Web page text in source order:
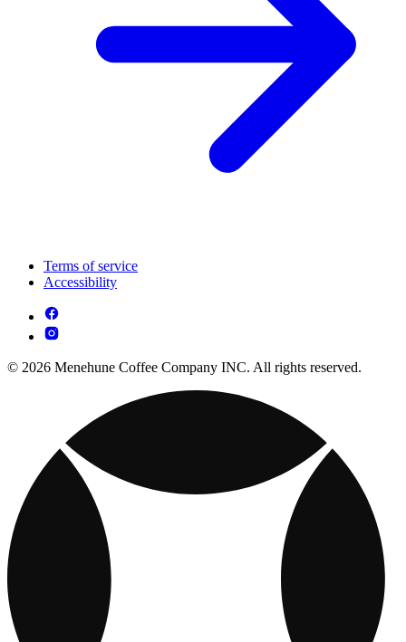
Terms of service
Accessibility
© 2026 Menehune Coffee Company INC. All rights reserved.